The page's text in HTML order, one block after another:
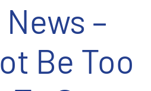
–
Be Too